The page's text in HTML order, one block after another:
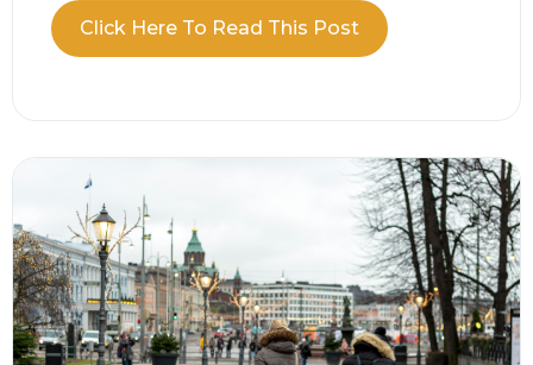
the renewal process for those 55-59, so check
your dates now and make sure your details are
Click Here To Read This Post